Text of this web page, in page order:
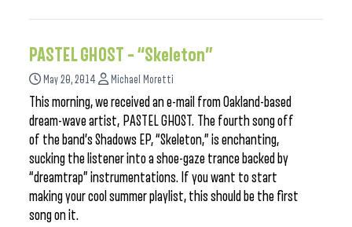
PASTEL GHOST – “Skeleton”
May 20, 2014 Michael Moretti
This morning, we received an e-mail from Oakland-based
dream-wave artist, PASTEL GHOST. The fourth song off
of the band’s Shadows EP, “Skeleton,” is enchanting,
sucking the listener into a shoe-gaze trance backed by
“dreamtrap” instrumentations. If you want to start
making your cool summer playlist, this should be the first
song on it.